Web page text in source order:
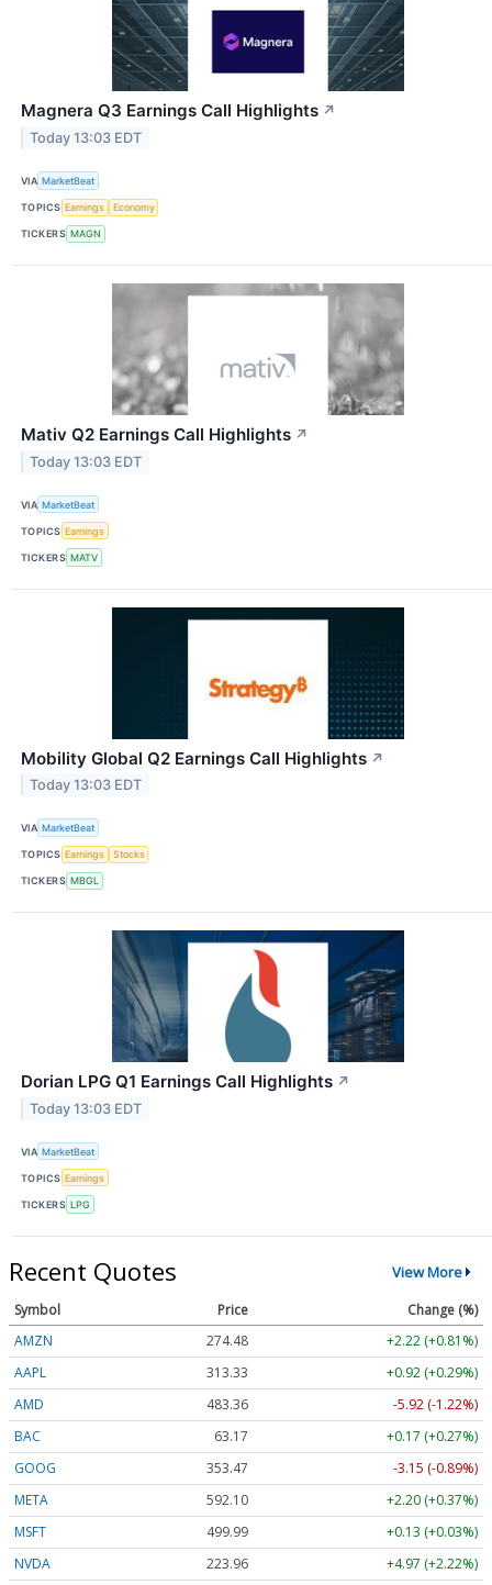
Magnera Q3 Earnings Call Highlights ↗
Today 13:03 EDT
VIA MarketBeat
TOPICS Earnings Economy
TICKERS MAGN
Mativ Q2 Earnings Call Highlights ↗
Today 13:03 EDT
VIA MarketBeat
TOPICS Earnings
TICKERS MATV
Mobility Global Q2 Earnings Call Highlights ↗
Today 13:03 EDT
VIA MarketBeat
TOPICS Earnings Stocks
TICKERS MBGL
Dorian LPG Q1 Earnings Call Highlights ↗
Today 13:03 EDT
VIA MarketBeat
TOPICS Earnings
TICKERS LPG
Recent Quotes View More
Symbol Price
Change (%)
AMZN
274.48
+2.22 (+0.81%)
AAPL
313.33
+0.92 (+0.29%)
AMD
483.36
-5.92 (-1.22%)
BAC
63.17
+0.17 (+0.27%)
GOOG
353.47
-3.15 (-0.89%)
META
592.10
+2.20 (+0.37%)
MSFT
499.99
+0.13 (+0.03%)
NVDA
223.96
+4.97 (+2.22%)